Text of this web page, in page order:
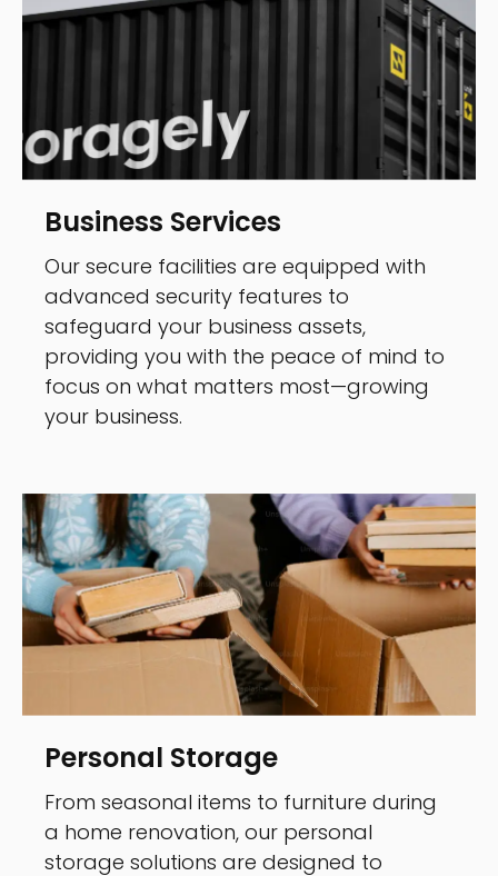
Business Services
Our secure facilities are equipped with
advanced security features to
safeguard your business assets,
providing you with the peace of mind to
focus on what matters most—growing
your business.
Personal Storage
From seasonal items to furniture during
a home renovation, our personal
storage solutions are designed to